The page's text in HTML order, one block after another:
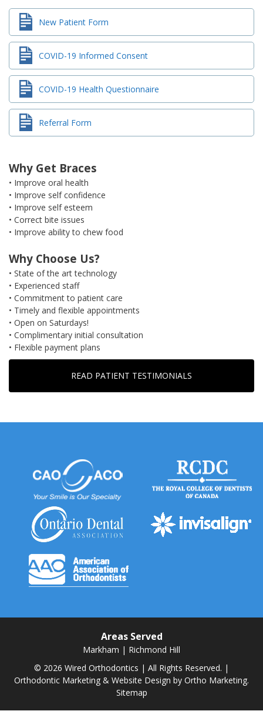
New Patient Form
COVID-19 Informed Consent
COVID-19 Health Questionnaire
Referral Form
Why Get Braces
• Improve oral health
• Improve self confidence
• Improve self esteem
• Correct bite issues
• Improve ability to chew food
Why Choose Us?
• State of the art technology
• Experienced staff
• Commitment to patient care
• Timely and flexible appointments
• Open on Saturdays!
• Complimentary initial consultation
• Flexible payment plans
READ PATIENT TESTIMONIALS
Areas Served
Markham | Richmond Hill
© 2026 Wired Orthodontics | All Rights Reserved. |
Orthodontic Marketing & Website Design by Ortho Marketing.
Sitemap